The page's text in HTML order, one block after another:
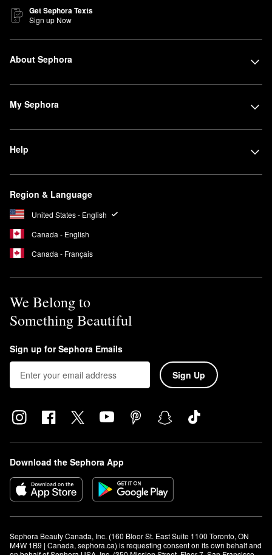
Get Sephora Texts
Sign up Now
About Sephora
My Sephora
Help
Region & Language
United States - English
Canada - English
Canada - Français
We Belong to
Something Beautiful
Sign up for Sephora Emails
Sign Up
Download the Sephora App
Sephora Beauty Canada, Inc. (160 Bloor St. East Suite 1100 Toronto, ON
M4W 1B9 | Canada, sephora.ca) is requesting consent on its own behalf and